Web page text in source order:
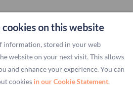
of a full page covered in
“[Ken Goldman] was told just
did not mean they were not in
told this by? Byanyima. Yet, the
her name once.
on this website
information, stored in your web
website on your next visit. This allows
and enhance your experience. You can
cookies in our Cookie Statement.